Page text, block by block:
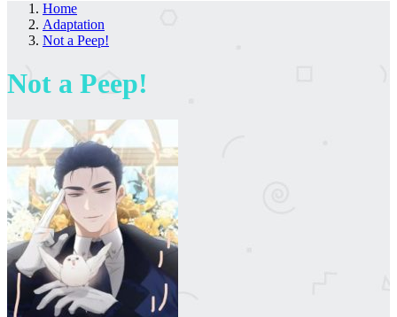
Home
Adaptation
Not a Peep!
Not a Peep!